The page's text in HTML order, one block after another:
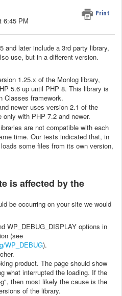
Print
6:45 PM
and later include a 3rd party library,
use, but in a different version.
1.25.x of the Monlog library,
5.6 up until PHP 8. This library is
Classes framework.
newer uses version 2.1 of the
only with PHP 7.2 and newer.
are not compatible with each
time. Our tests indicated that, in
some files from its own version,
is affected by the
be occurring on your site we would
WP_DEBUG_DISPLAY options in
(see
WP_DEBUG).
product. The page should show
what interrupted the loading. If the
then most likely the cause is the
of the library.